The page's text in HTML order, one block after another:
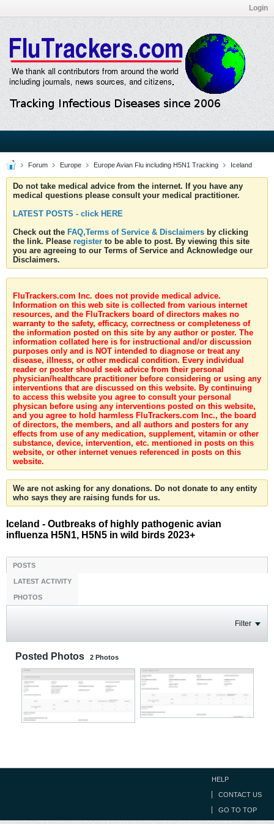
Login
Forum Europe Europe Avian Flu including H5N1 Tracking Iceland
Do not take medical advice from the internet. If you have any
medical questions please consult your medical practitioner.
LATEST POSTS - click HERE
Check out the FAQ,Terms of Service & Disclaimers by clicking
the link. Please register to be able to post. By viewing this site
you are agreeing to our Terms of Service and Acknowledge our
Disclaimers.
FluTrackers.com Inc. does not provide medical advice.
Information on this web site is collected from various internet
resources, and the FluTrackers board of directors makes no
warranty to the safety, efficacy, correctness or completeness of
the information posted on this site by any author or poster. The
information collated here is for instructional and/or discussion
purposes only and is NOT intended to diagnose or treat any
disease, illness, or other medical condition. Every individual
reader or poster should seek advice from their personal
physician/healthcare practitioner before considering or using any
interventions that are discussed on this website. By continuing
to access this website you agree to consult your personal
physican before using any interventions posted on this website,
and you agree to hold harmless FluTrackers.com Inc., the board
of directors, the members, and all authors and posters for any
effects from use of any medication, supplement, vitamin or other
substance, device, intervention, etc. mentioned in posts on this
website, or other internet venues referenced in posts on this
website.
We are not asking for any donations. Do not donate to any entity
who says they are raising funds for us.
Iceland - Outbreaks of highly pathogenic avian
influenza H5N1, H5N5 in wild birds 2023+
POSTS
LATEST ACTIVITY
PHOTOS
Filter
Posted Photos 2 Photos
HELP
CONTACT US
GO TO TOP